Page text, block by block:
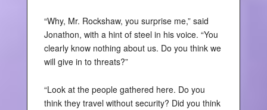
“Why, Mr. Rockshaw, you surprise me,” said
Jonathon, with a hint of steel in his voice. “You
clearly know nothing about us. Do you think we
will give in to threats?”
“Look at the people gathered here. Do you
think they travel without security? Did you think